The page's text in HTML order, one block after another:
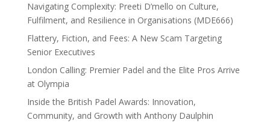
Navigating Complexity: Preeti D’mello on Culture,
Fulfilment, and Resilience in Organisations (MDE666)
Flattery, Fiction, and Fees: A New Scam Targeting
Senior Executives
London Calling: Premier Padel and the Elite Pros Arrive
at Olympia
Inside the British Padel Awards: Innovation,
Community, and Growth with Anthony Daulphin